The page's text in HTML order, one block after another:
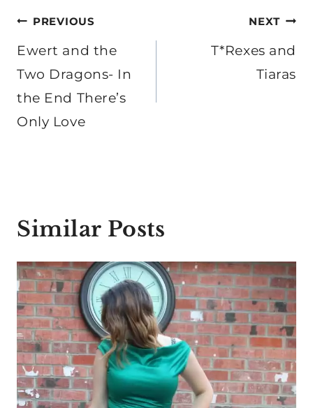
Post
navigation
PREVIOUS
Ewert and the
Two Dragons- In
the End There’s
Only Love
NEXT
T*Rexes and
Tiaras
Similar Posts